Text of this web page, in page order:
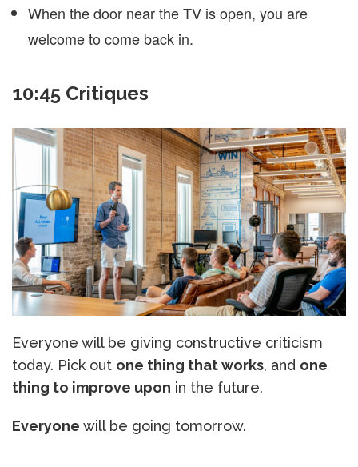
When the door near the TV is open, you are
welcome to come back in.
10:45 Critiques
Everyone will be giving constructive criticism
today. Pick out one thing that works, and one
thing to improve upon in the future.
Everyone will be going tomorrow.